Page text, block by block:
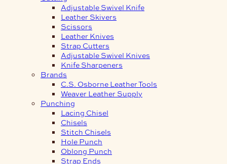
Adjustable Swivel Knife
Leather Skivers
Scissors
Leather Knives
Strap Cutters
Adjustable Swivel Knives
Knife Sharpeners
Brands
C.S. Osborne Leather Tools
Weaver Leather Supply
Punching
Lacing Chisel
Chisels
Stitch Chisels
Hole Punch
Oblong Punch
Strap Ends